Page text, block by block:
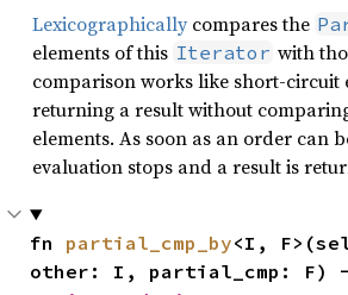
Lexicographically compares the
elements of this Iterator with
comparison works like short-circuit
returning a result without
elements. As soon as an order can
evaluation stops and a result is
fn partial_cmp_by<I,